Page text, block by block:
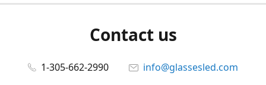
Contact us
1-305-662-2990
info@glassesled.com